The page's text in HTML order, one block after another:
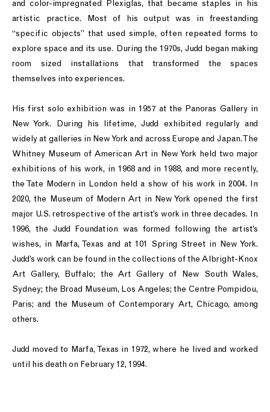
and color-impregnated Plexiglas, that became staples in his
artistic practice. Most of his output was in freestanding
“specific objects” that used simple, often repeated forms to
explore space and its use. During the 1970s, Judd began making
room sized installations that transformed the spaces
themselves into experiences.
His first solo exhibition was in 1957 at the Panoras Gallery in
New York. During his lifetime, Judd exhibited regularly and
widely at galleries in New York and across Europe and Japan. The
Whitney Museum of American Art in New York held two major
exhibitions of his work, in 1968 and in 1988, and more recently,
the Tate Modern in London held a show of his work in 2004. In
2020, the Museum of Modern Art in New York opened the first
major U.S. retrospective of the artist’s work in three decades. In
1996, the Judd Foundation was formed following the artist’s
wishes, in Marfa, Texas and at 101 Spring Street in New York.
Judd’s work can be found in the collections of the Albright-Knox
Art Gallery, Buffalo; the Art Gallery of New South Wales,
Sydney; the Broad Museum, Los Angeles; the Centre Pompidou,
Paris; and the Museum of Contemporary Art, Chicago, among
others.
Judd moved to Marfa, Texas in 1972, where he lived and worked
until his death on February 12, 1994.